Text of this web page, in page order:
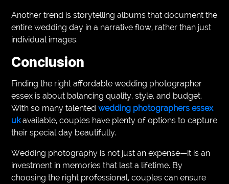
Another trend is storytelling albums that document the
entire wedding day in a narrative flow, rather than just
individual images.
Conclusion
Finding the right affordable wedding photographer
essex is about balancing quality, style, and budget.
With so many talentedwedding photographers essex
ukavailable, couples have plenty of options to capture
their special day beautifully.
Wedding photography is not just an expense—it is an
investment in memories that last a lifetime. By
choosing the right professional, couples can ensure